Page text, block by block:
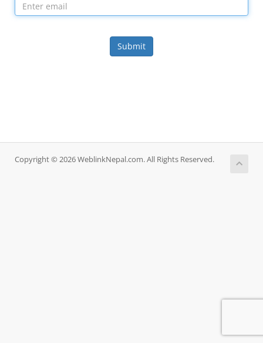
Submit
Copyright © 2026 WeblinkNepal.com. All Rights Reserved.